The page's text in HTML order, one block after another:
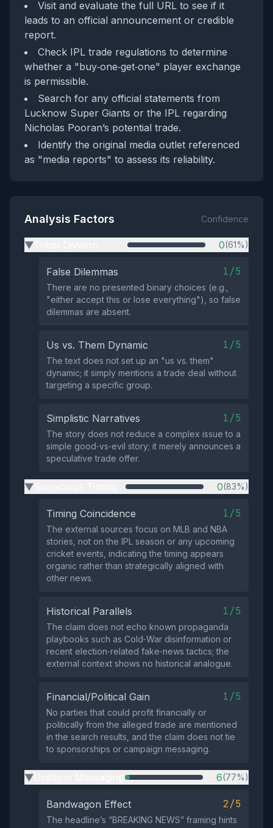
Visit and evaluate the full URL to see if it
leads to an official announcement or credible
report.
Check IPL trade regulations to determine
whether a "buy‑one‑get‑one" player exchange
is permissible.
Search for any official statements from
Lucknow Super Giants or the IPL regarding
Nicholas Pooran’s potential trade.
Identify the original media outlet referenced
as "media reports" to assess its reliability.
Analysis Factors Confidence
▶ 0(61%)
False Dilemmas 1/5
There are no presented binary choices (e.g.,
"either accept this or lose everything"), so false
dilemmas are absent.
Us vs. Them Dynamic 1/5
The text does not set up an "us vs. them"
dynamic; it simply mentions a trade deal without
targeting a specific group.
Simplistic Narratives 1/5
The story does not reduce a complex issue to a
simple good‑vs‑evil story; it merely announces a
speculative trade offer.
▶ 0(83%)
Timing Coincidence 1/5
The external sources focus on MLB and NBA
stories, not on the IPL season or any upcoming
cricket events, indicating the timing appears
organic rather than strategically aligned with
other news.
Historical Parallels 1/5
The claim does not echo known propaganda
playbooks such as Cold‑War disinformation or
recent election‑related fake‑news tactics; the
external context shows no historical analogue.
Financial/Political Gain 1/5
No parties that could profit financially or
politically from the alleged trade are mentioned
in the search results, and the claim does not tie
to sponsorships or campaign messaging.
▶ 6(77%)
Bandwagon Effect 2/5
The headline’s “BREAKING NEWS” framing hints